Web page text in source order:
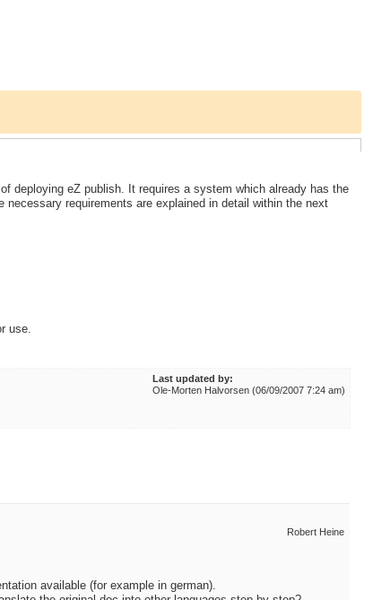
deploying eZ publish. It requires a system which already has the
requirements are explained in detail within the next
use.
Last updated by:
Ole-Morten Halvorsen (06/09/2007 7:24 am)
Robert Heine
available (for example in german).